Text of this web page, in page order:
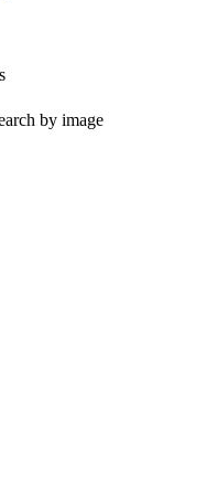
by image